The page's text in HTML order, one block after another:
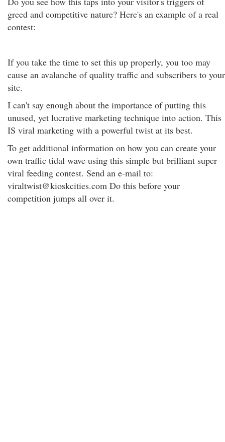
greed and competitive nature? Here's an example of a real
contest:
If you take the time to set this up properly, you too may
cause an avalanche of quality traffic and subscribers to your
site.
I can't say enough about the importance of putting this
unused, yet lucrative marketing technique into action. This
IS viral marketing with a powerful twist at its best.
To get additional information on how you can create your
own traffic tidal wave using this simple but brilliant super
viral feeding contest. Send an e-mail to:
viraltwist@kioskcities.com Do this before your
competition jumps all over it.